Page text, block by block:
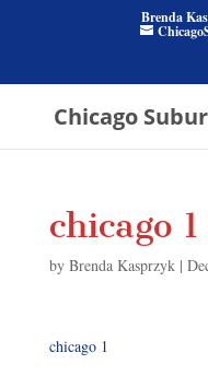
Brenda
Chicago
chicago 1
by Brenda Kasprzyk|
chicago 1